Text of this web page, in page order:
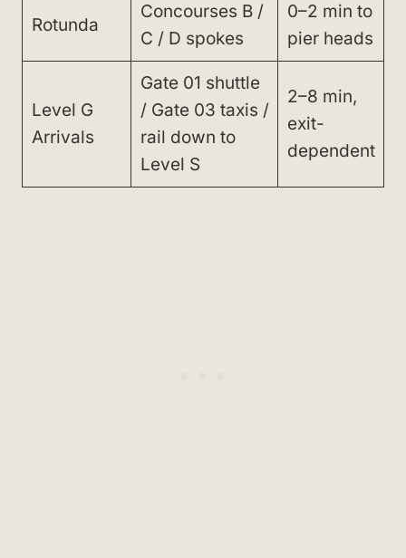
Rotunda
Concourses B /
C / D spokes
0–2 min to
pier heads
Level G
Arrivals
Gate 01 shuttle
/ Gate 03 taxis /
rail down to
Level S
2–8 min,
exit-
dependent